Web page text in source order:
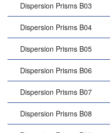
Dispersion Prisms B03
Dispersion Prisms B04
Dispersion Prisms B05
Dispersion Prisms B06
Dispersion Prisms B07
Dispersion Prisms B08